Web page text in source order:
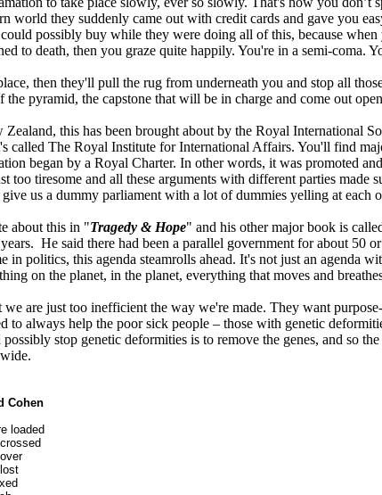
world they suddenly came out with credit cards and gave you
possibly buy while they were doing all of this, because
to death, then you graze quite happily. You're in a semi-coma.
then they'll pull the rug from underneath you and stop all
the pyramid, the capstone that will be in charge and come out
this has been brought about by the Royal International
called The Royal Institute for International Affairs. You'll find
began by a Royal Charter. In other words, it was promoted
too tiresome and all these arguments with different parties
us a dummy parliament with a lot of dummies yelling at each
about this in "Tragedy & Hope" and his other major book is
He said there had been a parallel government for about 50
in politics, this agenda steamrolls ahead. It's not just an agenda
on the planet, in the planet, everything that moves and
are just too inefficient the way we're made. They want
to always help the poor sick people – those with genetic
stop genetic deformities is to remove the genes, and so
Cohen
loaded